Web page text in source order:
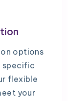
options
specific
flexible
your